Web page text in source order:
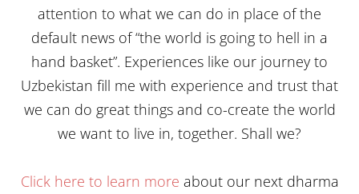
attention to what we can do in place of the
default news of “the world is going to hell in a
hand basket”. Experiences like our journey to
Uzbekistan fill me with experience and trust that
we can do great things and co-create the world
we want to live in, together. Shall we?
Click here to learn more about our next dharma